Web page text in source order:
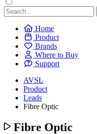
Home
Product
Brands
Where to Buy
Support
AVSL
Product
Leads
Fibre Optic
Fibre Optic